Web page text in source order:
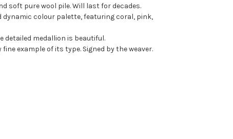
soft pure wool pile. Will last for decades.
colour palette, featuring coral, pink,
detailed medallion is beautiful.
fine example of its type. Signed by the weaver.